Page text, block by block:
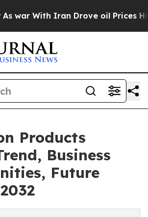
With Iran Drove oil Prices Higher,
Products
Business
Future